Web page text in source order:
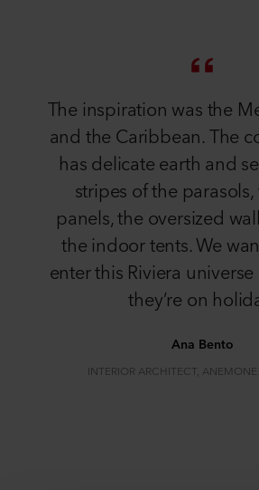
The inspiration was the
and the Caribbean. The
has delicate earth and
stripes of the
panels, the oversized
the indoor tents. We
enter this Riviera
they’re on
Ana Bento
INTERIOR ARCHITECT,